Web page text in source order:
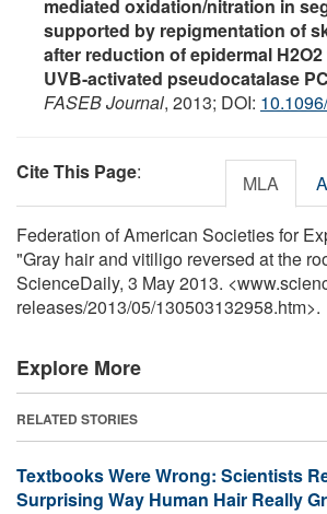
mediated oxidation/nitration in
supported by repigmentation of
after reduction of epidermal
UVB-activated pseudocatalase
FASEB Journal, 2013; DOI:
Cite This Page: MLA
Federation of American Societies for
"Gray hair and vitiligo reversed at the
ScienceDaily, 3 May 2013.
releases/2013/05/130503132958.htm>.
Explore More
RELATED STORIES
Textbooks Were Wrong: Scientists
Surprising Way Human Hair Really